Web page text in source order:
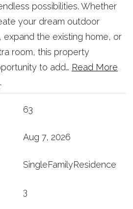
possibilities. Whether
your dream outdoor
expand the existing home, or
room, this property
to add… Read More
63
Aug 7, 2026
SingleFamilyResidence
3